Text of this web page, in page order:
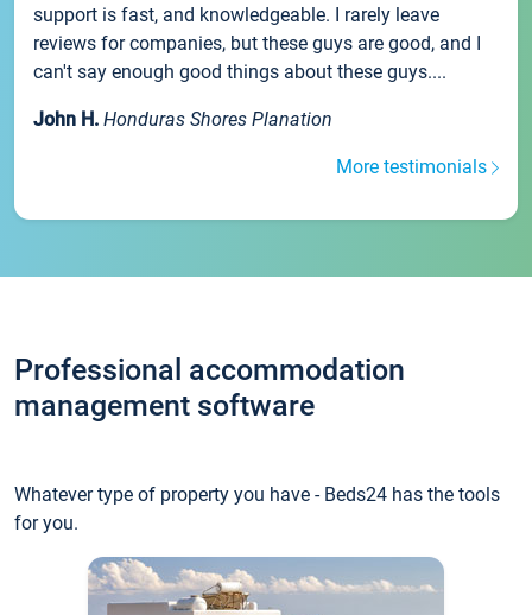
support is fast, and knowledgeable. I rarely leave
reviews for companies, but these guys are good, and I
can't say enough good things about these guys....
John H. Honduras Shores Planation
More testimonials
Professional accommodation
management software
Whatever type of property you have - Beds24 has the tools
for you.